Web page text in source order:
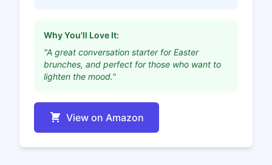
Why You'll Love It:
"A great conversation starter for Easter
brunches, and perfect for those who want to
lighten the mood."
View on Amazon